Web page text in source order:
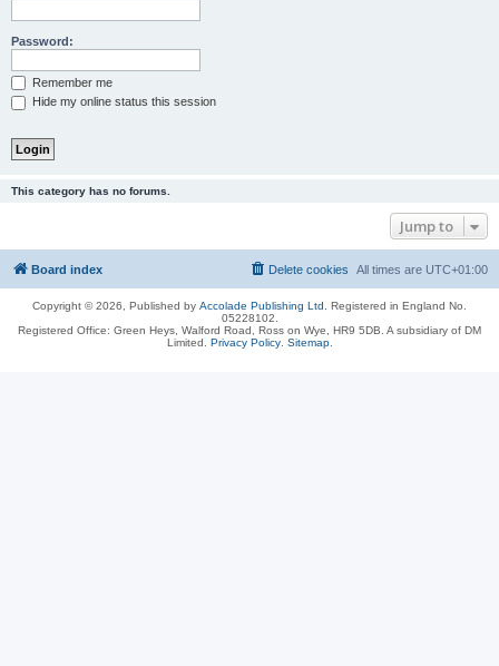
Password:
Remember me
Hide my online status this session
This category has no forums.
Jump to
Board index All times are UTC+01:00
Delete cookies
Copyright © 2026, Published by Accolade Publishing Ltd.
Registered in England No.
05228102.
Registered Office: Green Heys, Walford Road, Ross on Wye, HR9 5DB. A subsidiary of DM
Limited. Privacy Policy. Sitemap.